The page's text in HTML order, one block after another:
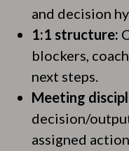
and decision
1:1 structure:
blockers,
next steps.
Meeting
decision/
assigned